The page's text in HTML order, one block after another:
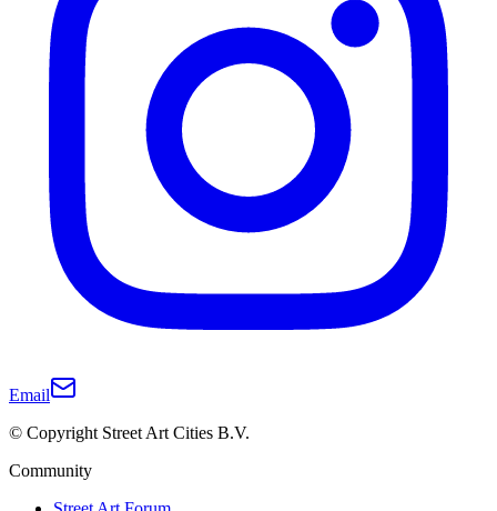
Email
© Copyright Street Art Cities B.V.
Community